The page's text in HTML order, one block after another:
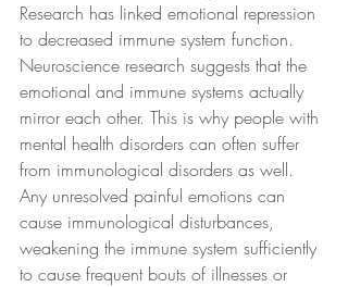
Research has linked emotional repression
to decreased immune system function.
Neuroscience research suggests that the
emotional and immune systems actually
mirror each other. This is why people with
mental health disorders can often suffer
from immunological disorders as well.
Any unresolved painful emotions can
cause immunological disturbances,
weakening the immune system sufficiently
to cause frequent bouts of illnesses or